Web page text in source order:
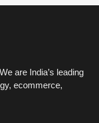
are India’s leading
ecommerce,